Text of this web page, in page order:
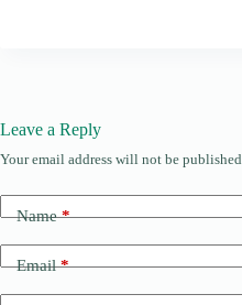
Leave a Reply
Your email address will not be published.
Name*
Email*